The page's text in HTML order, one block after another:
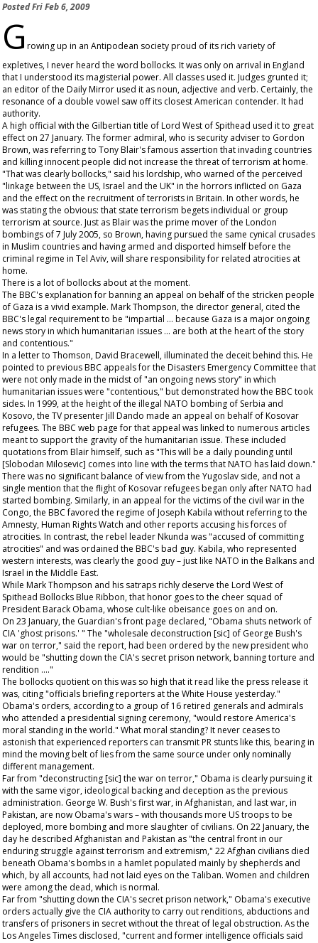
PostedFri Feb 6, 2009
G rowing up in an Antipodean society proud of its rich variety of
expletives, I never heard the word bollocks. It was only on arrival in England
that I understood its magisterial power. All classes used it. Judges grunted it;
an editor of the Daily Mirrorused it as noun, adjective and verb. Certainly, the
resonance of a double vowel saw off its closest American contender. It had
authority.
A high official with the Gilbertian title of Lord West of Spithead used it to great
effect on 27 January. The former admiral, who is security adviser to Gordon
Brown, was referring to Tony Blair's famous assertion that invading countries
and killing innocent people did not increase the threat of terrorism at home.
"That was clearly bollocks," said his lordship, who warned of the perceived
"linkage between the US, Israel and the UK" in the horrors inflicted on Gaza
and the effect on the recruitment of terrorists in Britain. In other words, he
was stating the obvious: that state terrorism begets individual or group
terrorism at source. Just as Blair was the prime mover of the London
bombings of 7 July 2005, so Brown, having pursued the same cynical crusades
in Muslim countries and having armed and disported himself before the
criminal regime in Tel Aviv, will share responsibility for related atrocities at
home.
There is a lot of bollocks about at the moment.
The BBC's explanation for banning an appeal on behalf of the stricken people
of Gaza is a vivid example. Mark Thompson, the director general, cited the
BBC's legal requirement to be "impartial … because Gaza is a major ongoing
news story in which humanitarian issues … are both at the heart of the story
and contentious."
In a letter to Thomson, David Bracewell, illuminated the deceit behind this. He
pointed to previous BBC appeals for the Disasters Emergency Committee that
were not only made in the midst of "an ongoing news story" in which
humanitarian issues were "contentious," but demonstrated how the BBC took
sides. In 1999, at the height of the illegal NATO bombing of Serbia and
Kosovo, the TV presenter Jill Dando made an appeal on behalf of Kosovar
refugees. The BBC web page for that appeal was linked to numerous articles
meant to support the gravity of the humanitarian issue. These included
quotations from Blair himself, such as "This will be a daily pounding until
[Slobodan Milosevic] comes into line with the terms that NATO has laid down."
There was no significant balance of view from the Yugoslav side, and not a
single mention that the flight of Kosovar refugees began only after NATO had
started bombing. Similarly, in an appeal for the victims of the civil war in the
Congo, the BBC favored the regime of Joseph Kabila without referring to the
Amnesty, Human Rights Watch and other reports accusing his forces of
atrocities. In contrast, the rebel leader Nkunda was "accused of committing
atrocities" and was ordained the BBC's bad guy. Kabila, who represented
western interests, was clearly the good guy – just like NATO in the Balkans and
Israel in the Middle East.
While Mark Thompson and his satraps richly deserve the Lord West of
Spithead Bollocks Blue Ribbon, that honor goes to the cheer squad of
President Barack Obama, whose cult-like obeisance goes on and on.
On 23 January, the Guardian'sfront page declared, "Obama shuts network of
CIA 'ghost prisons.' " The "wholesale deconstruction [sic] of George Bush's
war on terror," said the report, had been ordered by the new president who
would be "shutting down the CIA's secret prison network, banning torture and
rendition …."
The bollocks quotient on this was so high that it read like the press release it
was, citing "officials briefing reporters at the White House yesterday."
Obama's orders, according to a group of 16 retired generals and admirals
who attended a presidential signing ceremony, "would restore America's
moral standing in the world." What moral standing? It never ceases to
astonish that experienced reporters can transmit PR stunts like this, bearing in
mind the moving belt of lies from the same source under only nominally
different management.
Far from "deconstructing [sic] the war on terror," Obama is clearly pursuing it
with the same vigor, ideological backing and deception as the previous
administration. George W. Bush's first war, in Afghanistan, and last war, in
Pakistan, are now Obama's wars – with thousands more US troops to be
deployed, more bombing and more slaughter of civilians. On 22 January, the
day he described Afghanistan and Pakistan as "the central front in our
enduring struggle against terrorism and extremism," 22 Afghan civilians died
beneath Obama's bombs in a hamlet populated mainly by shepherds and
which, by all accounts, had not laid eyes on the Taliban. Women and children
were among the dead, which is normal.
Far from "shutting down the CIA's secret prison network," Obama's executive
orders actually give the CIA authority to carry out renditions, abductions and
transfers of prisoners in secret without the threat of legal obstruction. As the
Los Angeles Times disclosed, "current and former intelligence officials said